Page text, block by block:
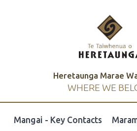
Heretaunga Marae
WHERE WE
Mangai - Key Contacts